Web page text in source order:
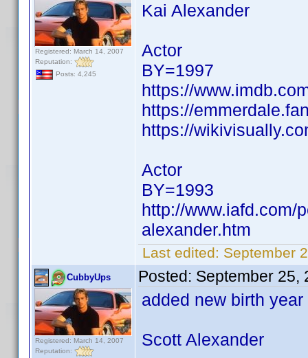
Registered: March 14, 2007
Reputation:
Posts: 4,245
Kai Alexander
Actor
BY=1997
https://
https://
https://
Actor
BY=1993
http://www.iafd.com/
alexander.htm
Last edited: September
CubbyUps
Registered: March 14, 2007
Reputation:
Posted: September 25,
added new birth year
Scott Alexander